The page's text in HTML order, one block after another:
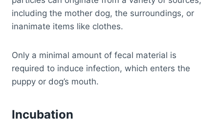
including the mother dog, the surroundings, or
inanimate items like clothes.
Only a minimal amount of fecal material is
required to induce infection, which enters the
puppy or dog’s mouth.
Incubation